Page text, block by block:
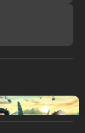
2: The Trench